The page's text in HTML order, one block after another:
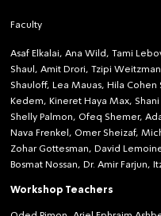
Faculty
Asaf Elkalai, Ana Wild, Tami
Shaul, Amit Drori, Tzipi
Shauloff, Lea Mauas, Hila
Kedem, Kineret Haya Max,
Shelly Palmon, Ofeq Shemer,
Nava Frenkel, Omer Sheizaf,
Zohar Gottesman, David
Bosmat Nossan, Dr. Amir Farjun,
Workshop Teachers